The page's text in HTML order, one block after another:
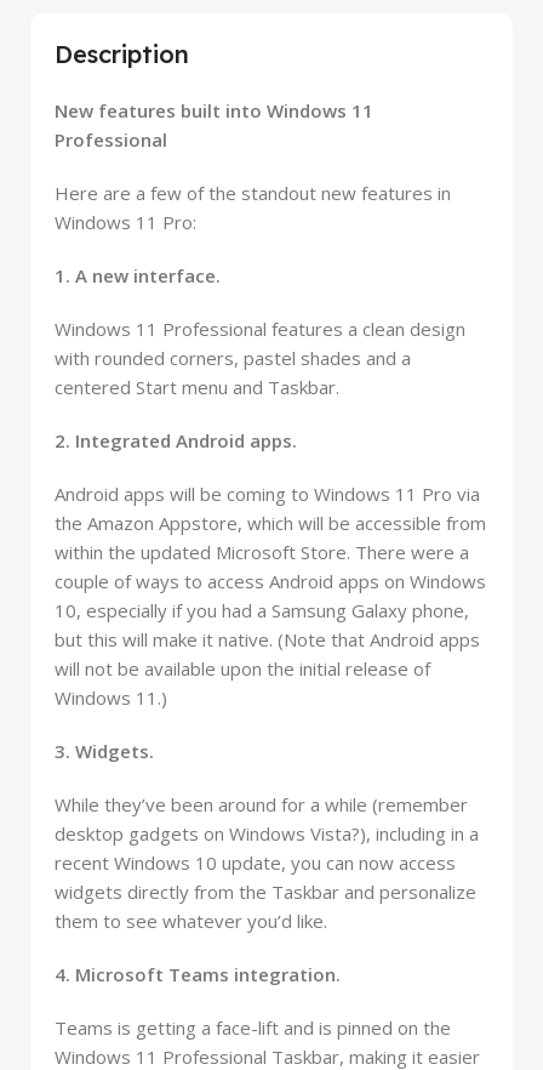
Description
New features built into Windows 11
Professional
Here are a few of the standout new features in
Windows 11 Pro:
1. A new interface.
Windows 11 Professional features a clean design
with rounded corners, pastel shades and a
centered Start menu and Taskbar.
2. Integrated Android apps.
Android apps will be coming to Windows 11 Pro via
the Amazon Appstore, which will be accessible from
within the updated Microsoft Store. There were a
couple of ways to access Android apps on Windows
10, especially if you had a Samsung Galaxy phone,
but this will make it native. (Note that Android apps
will not be available upon the initial release of
Windows 11.)
3. Widgets.
While they’ve been around for a while (remember
desktop gadgets on Windows Vista?), including in a
recent Windows 10 update, you can now access
widgets directly from the Taskbar and personalize
them to see whatever you’d like.
4. Microsoft Teams integration.
Teams is getting a face-lift and is pinned on the
Windows 11 Professional Taskbar, making it easier